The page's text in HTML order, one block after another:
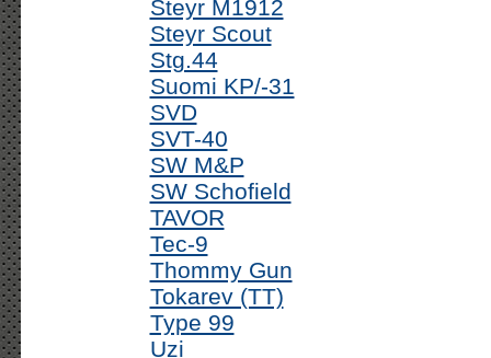
Steyr M1912
Steyr Scout
Stg.44
Suomi KP/-31
SVD
SVT-40
SW M&P
SW Schofield
TAVOR
Tec-9
Thommy Gun
Tokarev (TT)
Type 99
Uzi